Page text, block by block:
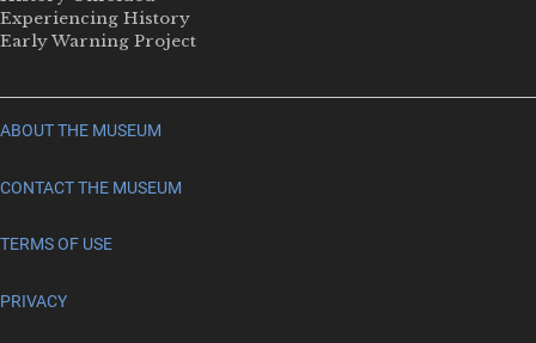
Experiencing History
Early Warning Project
ABOUT THE MUSEUM
CONTACT THE MUSEUM
TERMS OF USE
PRIVACY